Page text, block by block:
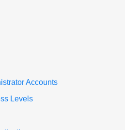
Accounts
Levels